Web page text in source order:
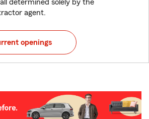
determined solely by the
agent.
openings